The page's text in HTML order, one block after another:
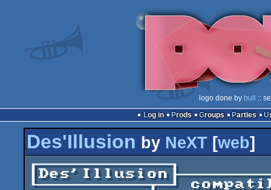
logo done by bull
::
Log in
Prods Groups Parties
Des'Illusion by NeXT [web]
┌────────────┐
└──────────┬─┘